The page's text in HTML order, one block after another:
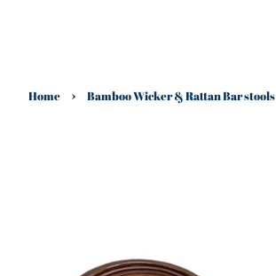
Home › Bamboo Wicker & Rattan Bar stools